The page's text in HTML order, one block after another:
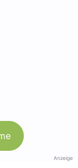
Anzeige